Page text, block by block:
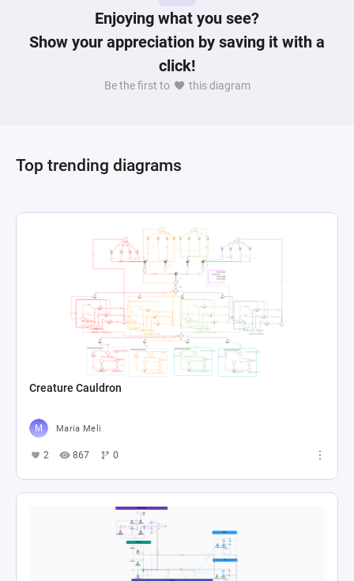
Enjoying what you see?
Show your appreciation by saving it with a
click!
Be the first to this diagram
Top trending diagrams
Creature Cauldron
Maria Meli
2 867 0